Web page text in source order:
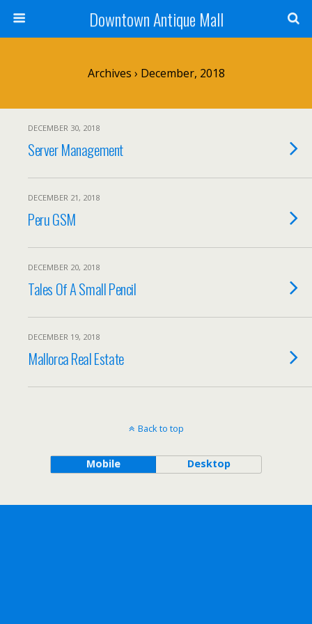
Downtown Antique Mall
Archives › December, 2018
DECEMBER 30, 2018
Server Management
DECEMBER 21, 2018
Peru GSM
DECEMBER 20, 2018
Tales Of A Small Pencil
DECEMBER 19, 2018
Mallorca Real Estate
Back to top
Mobile Desktop